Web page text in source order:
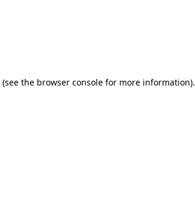
(see the browser consolefor more information).